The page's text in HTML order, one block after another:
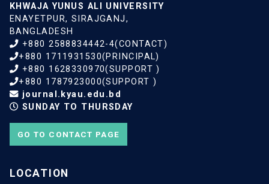
KHWAJA YUNUS ALI UNIVERSITY
ENAYETPUR, SIRAJGANJ,
BANGLADESH
+880 2588834442-4(CONTACT)
+880 1711931530(PRINCIPAL)
+880 1628330970(SUPPORT )
+880 1787923000(SUPPORT )
journal.kyau.edu.bd
SUNDAY TO THURSDAY
GO TO CONTACT PAGE
LOCATION